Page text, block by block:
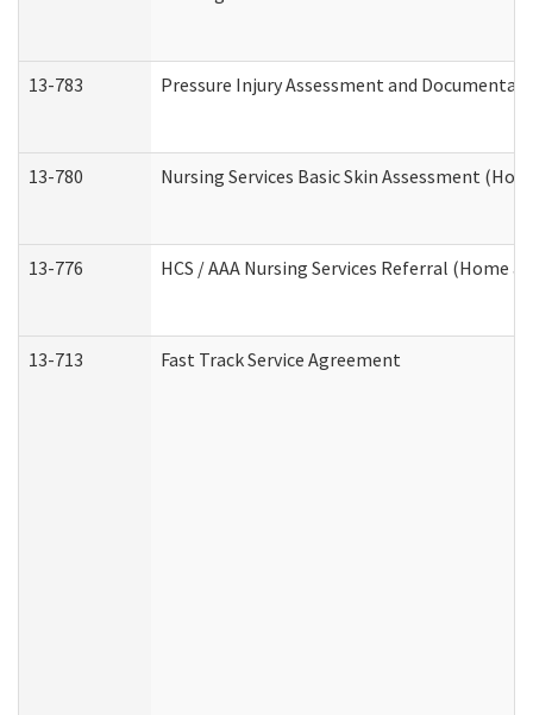
13-783 Pressure Injury Assessment and
13-780 Nursing Services Basic Skin Assessment
13-776 HCS / AAA Nursing Services Referral (Home
13-713 Fast Track Service Agreement